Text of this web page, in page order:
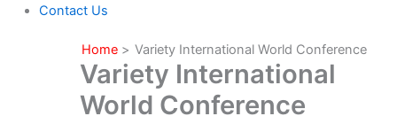
Contact Us
Home Variety International World Conference
Variety International
World Conference